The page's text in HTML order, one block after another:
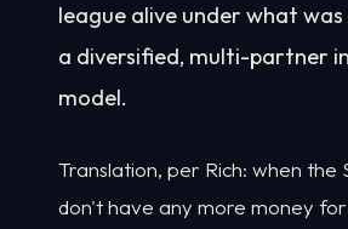
league alive under what
a diversified, multi-partner
model.
Translation, per Rich: when the
don't have any more money